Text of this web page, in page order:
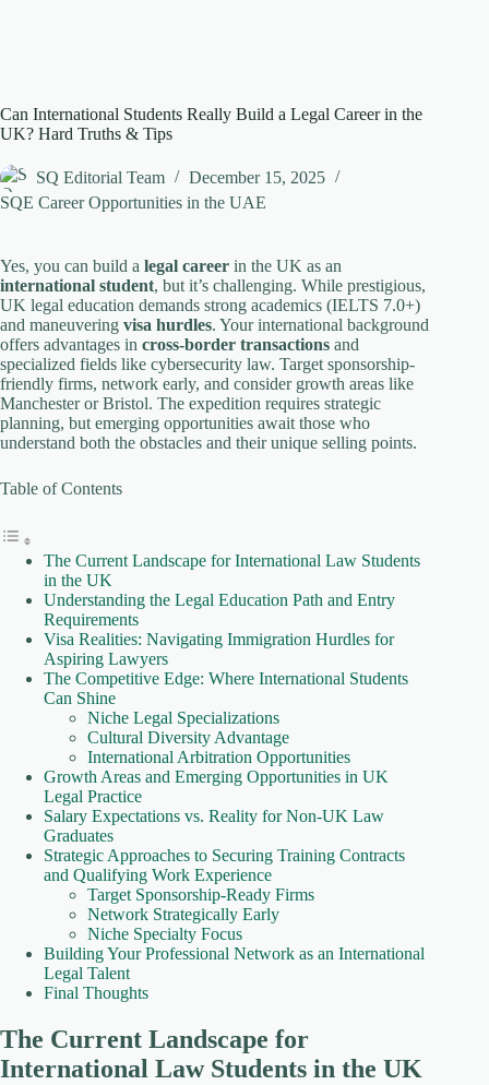
Can International Students Really Build a Legal Career in the
UK? Hard Truths & Tips
SQ Editorial Team
December 15, 2025
SQE Career Opportunities in the UAE
Yes, you can build a legal career in the UK as an
international student, but it’s challenging. While prestigious,
UK legal education demands strong academics (IELTS 7.0+)
and maneuvering visa hurdles. Your international background
offers advantages in cross-border transactions and
specialized fields like cybersecurity law. Target sponsorship-
friendly firms, network early, and consider growth areas like
Manchester or Bristol. The expedition requires strategic
planning, but emerging opportunities await those who
understand both the obstacles and their unique selling points.
Table of Contents
The Current Landscape for International Law Students
in the UK
Understanding the Legal Education Path and Entry
Requirements
Visa Realities: Navigating Immigration Hurdles for
Aspiring Lawyers
The Competitive Edge: Where International Students
Can Shine
Niche Legal Specializations
Cultural Diversity Advantage
International Arbitration Opportunities
Growth Areas and Emerging Opportunities in UK
Legal Practice
Salary Expectations vs. Reality for Non-UK Law
Graduates
Strategic Approaches to Securing Training Contracts
and Qualifying Work Experience
Target Sponsorship-Ready Firms
Network Strategically Early
Niche Specialty Focus
Building Your Professional Network as an International
Legal Talent
Final Thoughts
The Current Landscape for
International Law Students in the UK